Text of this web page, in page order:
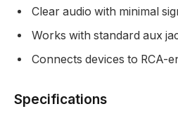
Clear audio with minimal
Works with standard aux
Connects devices to RCA-
Specifications